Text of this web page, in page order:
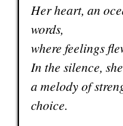
Her heart, an
words,
where feelings
In the silence,
a melody of
choice.